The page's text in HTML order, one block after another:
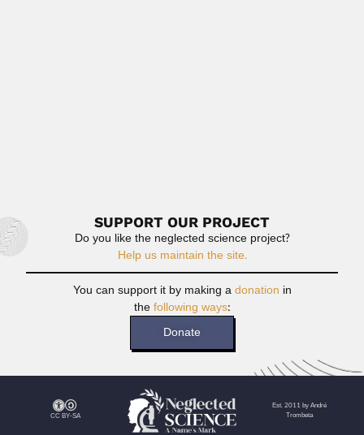
SUPPORT OUR PROJECT
Do you like the neglected science project?
Help us maintain the site.
You can support it by making adonation in
thefollowing ways:
Donate
CC BY-SA
Est. 2011 by André
Trombeta